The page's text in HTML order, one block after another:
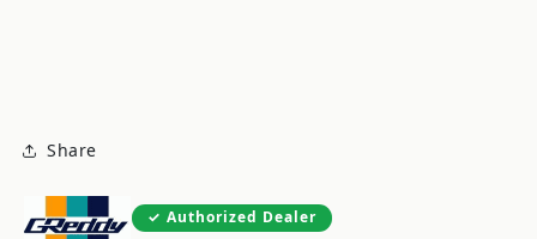
Share
Authorized Dealer